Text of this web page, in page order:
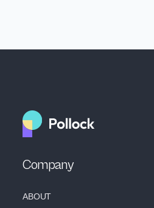
Company
ABOUT